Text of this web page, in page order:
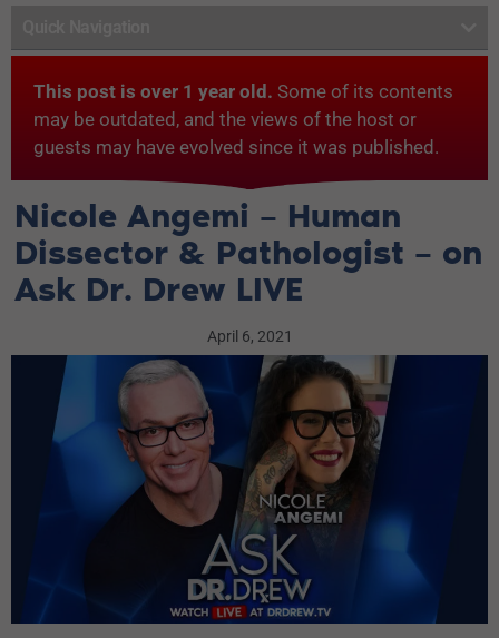
This post is over 1 year old. Some of its contents
may be outdated, and the views of the host or
guests may have evolved since it was published.
Nicole Angemi – Human
Dissector & Pathologist – on
Ask Dr. Drew LIVE
April 6, 2021